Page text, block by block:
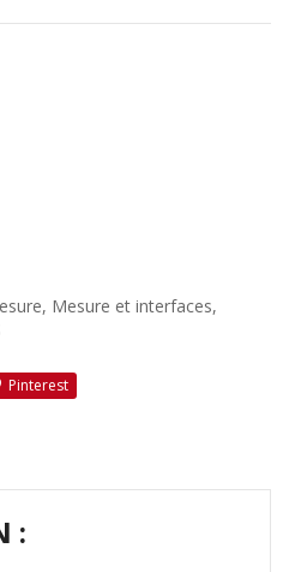
, Mesure et interfaces,
Pinterest
: